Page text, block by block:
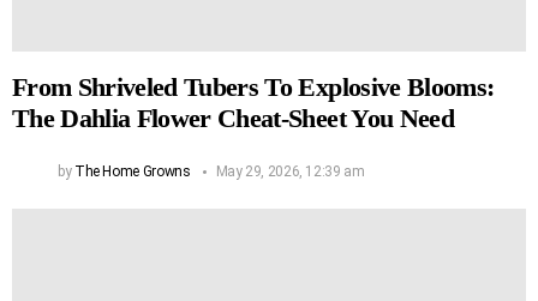
From Shriveled Tubers To Explosive Blooms:
The Dahlia Flower Cheat-Sheet You Need
by The Home Growns May 29, 2026, 12:39 am